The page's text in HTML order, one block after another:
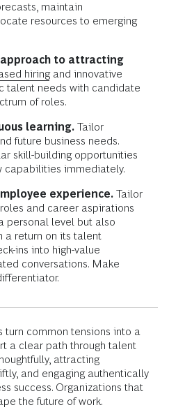
maintain
resources to emerging
to attracting
hiringand innovative
talent needs with candidate
of roles.
learning. Tailor
future business needs.
skill-building opportunities
capabilities immediately.
experience. Tailor
and career aspirations
personal level but also
a return on its talent
ins into high-value
conversations. Make
common tensions into a
a clear path through talent
attracting
and engaging authentically
success. Organizations that
the future of work.